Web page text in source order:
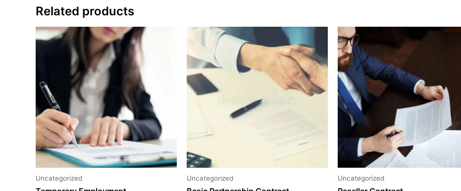
Related products
Uncategorized Uncategorized Uncategorized